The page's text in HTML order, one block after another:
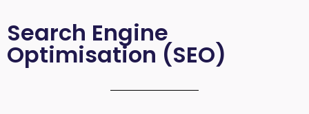
Search Engine
Optimisation (SEO)